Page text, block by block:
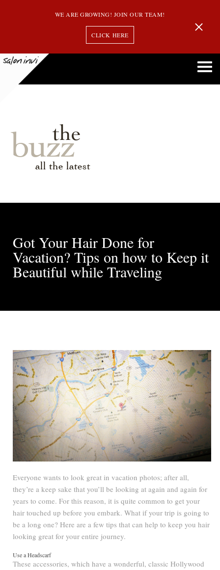
WE ARE GROWING! JOIN OUR TEAM!
CLICK HERE
the
buzz
all the latest
Got Your Hair Done for
Vacation? Tips on how to Keep it
Beautiful while Traveling
Everyone wants to look great in vacation photos; after all,
they’re a keep sake that you’ll be looking at again and again for
years to come. For this reason, it is quite common to get your
hair touched up before you embark. What if your trip is going to
be a long one? Here are a few tips that can help to keep you hair
looking great for your entire journey.
Use a Headscarf
These accessories, which have a wonderful, classic Hollywood